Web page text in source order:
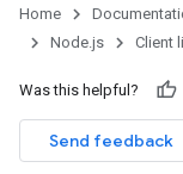
Home
Node.js
Client
Was this helpful?
Send feedback